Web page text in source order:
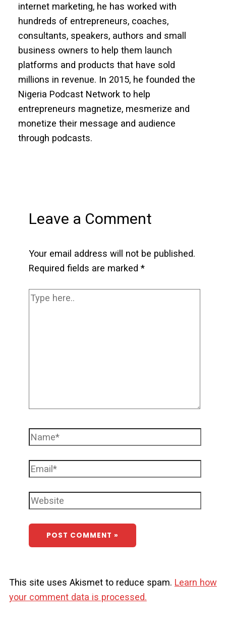
internet marketing, he has worked with
hundreds of entrepreneurs, coaches,
consultants, speakers, authors and small
business owners to help them launch
platforms and products that have sold
millions in revenue. In 2015, he founded the
Nigeria Podcast Network to help
entrepreneurs magnetize, mesmerize and
monetize their message and audience
through podcasts.
Leave a Comment
Your email address will not be published.
Required fields are marked *
This site uses Akismet to reduce spam. Learn how
your comment data is processed.